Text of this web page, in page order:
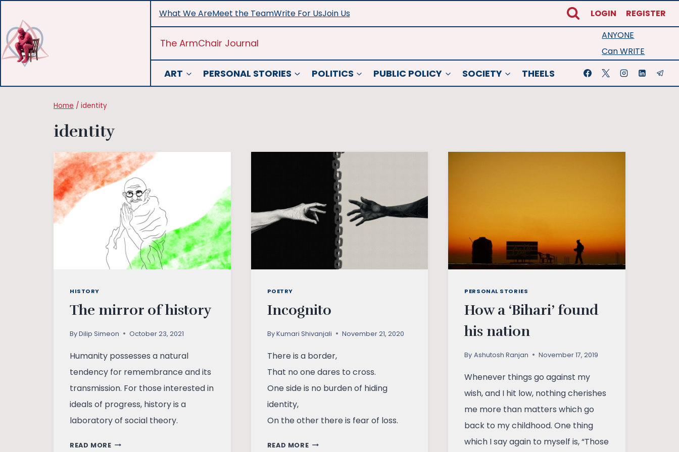
content
What We AreMeet the TeamWrite For UsJoin Us LOGIN REGISTER
The ArmChair Journal
ANYONE
Can WRITE
ART PERSONAL STORIES POLITICS PUBLIC POLICY SOCIETY THEELS
Home / identity
identity
HISTORY
The mirror of history
ByDilip Simeon October 23, 2021
Humanity possesses a natural
tendency for remembrance and its
transmission. For those interested in
ideals of progress, history is a
laboratory of social theory.
READ MORETHE
POETRY
Incognito
ByKumari Shivanjali November 21, 2020
There is a border,
That no one dares to cross.
One side is no burden of hiding
identity,
On the other there is fear of loss.
READ MOREINCOGNITO
PERSONAL STORIES
How a ‘Bihari’ found
his nation
By Ashutosh Ranjan November 17, 2019
Whenever things go against my
wish, and I hit low, nothing cherishes
me more than matters which go
back to my childhood. One thing
which I say again to myself is, “Those